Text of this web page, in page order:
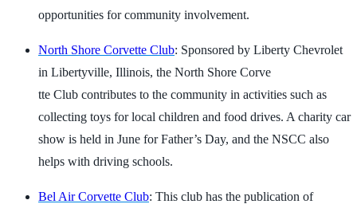
opportunities for community involvement.
North Shore Corvette Club: Sponsored by Liberty Chevrolet
in Libertyville, Illinois, the North Shore Corve
tte Club contributes to the community in activities such as
collecting toys for local children and food drives. A charity car
show is held in June for Father’s Day, and the NSCC also
helps with driving schools.
Bel Air Corvette Club: This club has the publication of